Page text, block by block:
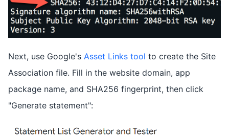
Next, use Google's Asset Links tool to create the Site
Association file. Fill in the website domain, app
package name, and SHA256 fingerprint, then click
"Generate statement":